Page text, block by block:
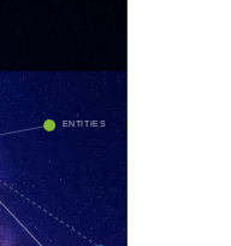
ENTITIES